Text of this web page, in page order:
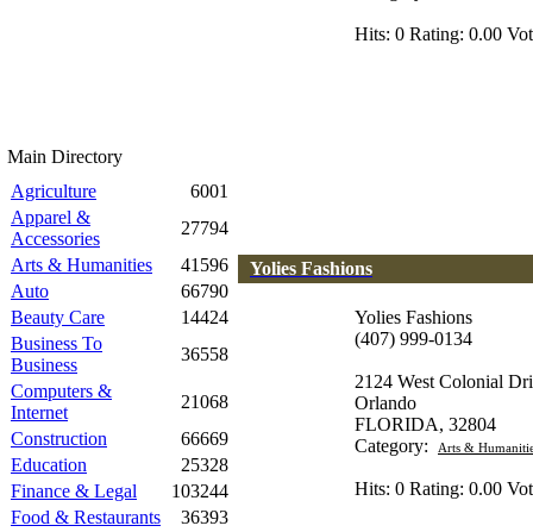
Main Directory
Agriculture
6001
Apparel &
Accessories
27794
Arts & Humanities
41596
Auto
66790
Beauty Care
14424
Business To
Business
36558
Computers &
Internet
21068
Construction
66669
Education
25328
Finance & Legal
103244
Food & Restaurants
36393
Hits: 0 Rating: 0.00
Yolies Fashions
Yolies Fashions
(407) 999-0134
2124 West Colonial
Orlando
FLORIDA, 32804
Category:
Arts &
Hits: 0 Rating: 0.00